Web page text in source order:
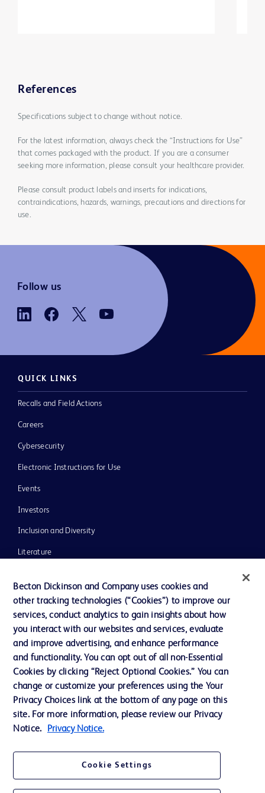
References
Specifications subject to change without notice.
For the latest information, always check the “Instructions for Use”
that comes packaged with the product. If you are a consumer
seeking more information, please consult your healthcare provider.
Please consult product labels and inserts for indications,
contraindications, hazards, warnings, precautions and directions for
use.
Follow us
QUICK LINKS
Recalls and Field Actions
Careers
Cybersecurity
Electronic Instructions for Use
Events
Investors
Inclusion and Diversity
Literature
Our Company
Ethics and Compliance
Contact us
Cookie Preferences
Privacy
Website Accessibility
Becton Dickinson and Company uses cookies and
other tracking technologies (“Cookies”) to improve our
services, conduct analytics to gain insights about how
you interact with our websites and services, evaluate
and improve advertising, and enhance performance
and functionality. You can opt out of all non-Essential
Cookies by clicking “Reject Optional Cookies.” You can
change or customize your preferences using the Your
Privacy Choices link at the bottom of any page on this
site. For more information, please review our Privacy
Notice.
Privacy Notice.
Cookie Settings